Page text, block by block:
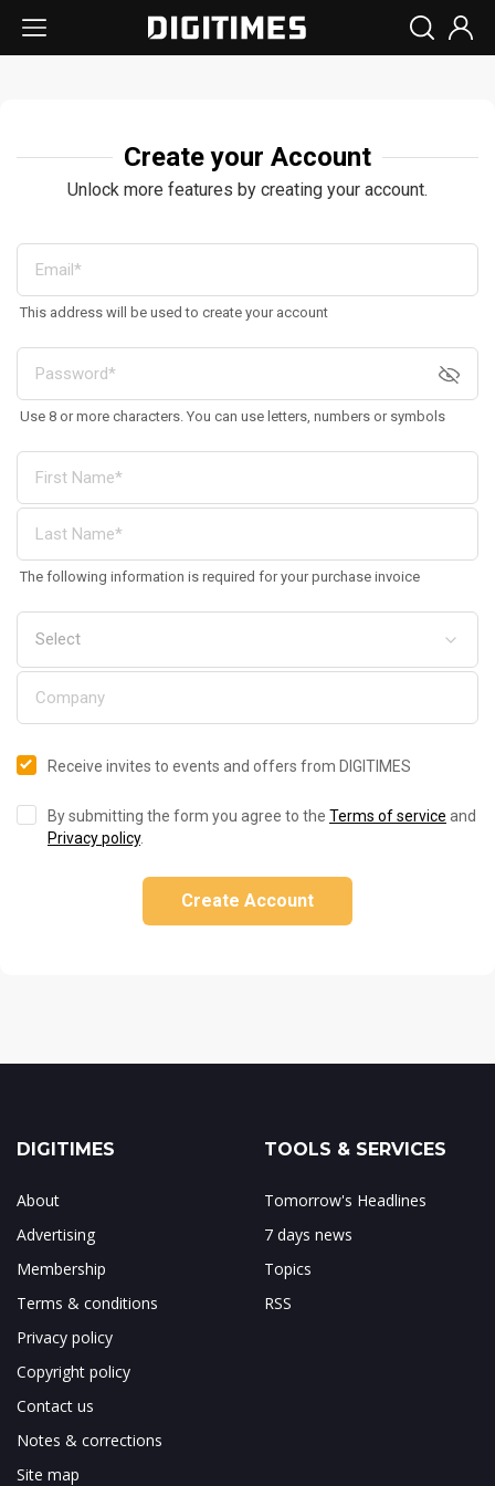
Create your Account
Unlock more features by creating your account.
This address will be used to create your account
Use 8 or more characters. You can use letters, numbers or symbols
The following information is required for your purchase invoice
Receive invites to events and offers from DIGITIMES
By submitting the form you agree to the Terms of service and
Privacy policy.
Create Account
DIGITIMES
About
Advertising
Membership
Terms & conditions
Privacy policy
Copyright policy
Contact us
Notes & corrections
Site map
TOOLS & SERVICES
Tomorrow's Headlines
7 days news
Topics
RSS